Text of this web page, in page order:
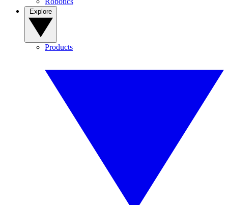
Products